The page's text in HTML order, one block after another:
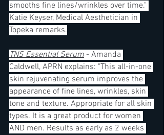
smooths fine lines/wrinkles over time."
Katie Keyser, Medical Aesthetician in
Topeka remarks.
TNS Essential Serum - Amanda
Caldwell, APRN explains: "This all-in-one
skin rejuvenating serum improves the
appearance of fine lines, wrinkles, skin
tone and texture. Appropriate for all skin
types. It is a great product for women
AND men. Results as early as 2 weeks